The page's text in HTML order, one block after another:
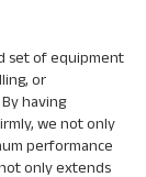
set of equipment
or
having
we not only
performance
only extends